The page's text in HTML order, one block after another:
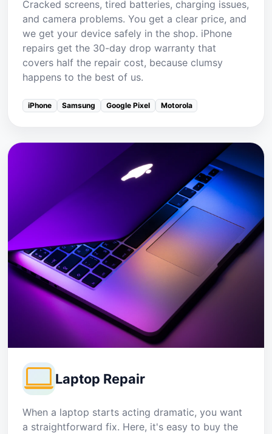
Cracked screens, tired batteries, charging issues,
and camera problems. You get a clear price, and
we get your device safely in the shop. iPhone
repairs get the 30-day drop warranty that
covers half the repair cost, because clumsy
happens to the best of us.
iPhone Samsung Google Pixel Motorola
Laptop Repair
When a laptop starts acting dramatic, you want
a straightforward fix. Here, it's easy to buy the